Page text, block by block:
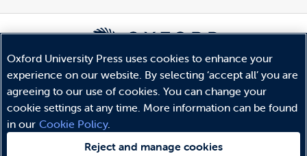
© CopyrightOxford University Press2026
Terms and Conditions
Privacy Policy
Cookie Policy
Oxford University Press uses cookies to enhance your
experience on our website. By selecting ‘accept all’ you are
agreeing to our use of cookies. You can change your
cookie settings at any time. More information can be found
in our Cookie Policy.
Reject and manage cookies